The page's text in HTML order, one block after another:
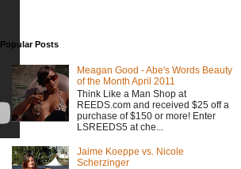
Popular Posts
Meagan Good - Abe's Words Beauty
of the Month April 2011
Think Like a Man Shop at
REEDS.com and received $25 off a
purchase of $150 or more! Enter
LSREEDS5 at che...
Jaime Koeppe vs. Nicole
Scherzinger